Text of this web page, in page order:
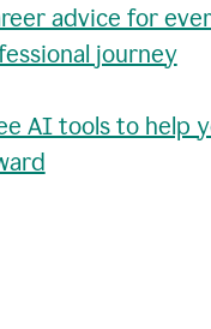
advice for
journey
AI tools to help